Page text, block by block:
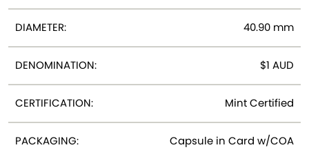
DIAMETER: 40.90 mm
DENOMINATION: $1 AUD
CERTIFICATION: Mint Certified
PACKAGING: Capsule in Card w/COA